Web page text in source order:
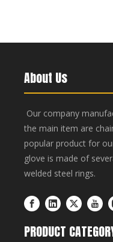
About Us
Our company
the main item are
popular product for
glove is made of
welded steel rings.
PRODUCT